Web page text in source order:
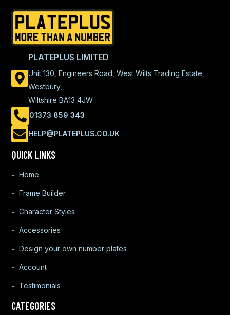
PLATEPLUS LIMITED
Unit 130, Engineers Road, West Wilts Trading Estate,
Westbury,
Wiltshire BA13 4JW
01373 859 343
HELP@PLATEPLUS.CO.UK
QUICK LINKS
Home
Frame Builder
Character Styles
Accessories
Design your own number plates
Account
Testimonials
CATEGORIES